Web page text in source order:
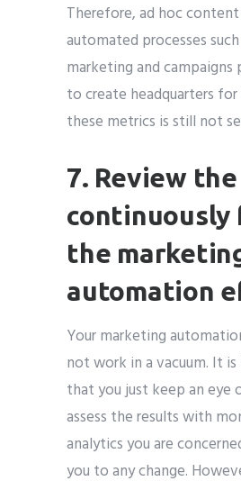
Therefore, ad hoc
automated processes
marketing and campaigns
to create headquarters
these metrics is still not
7. Review
continuously
the
automation
Your marketing
not work in a vacuum. It
that you just keep an eye
assess the results with
analytics you are
you to any change.